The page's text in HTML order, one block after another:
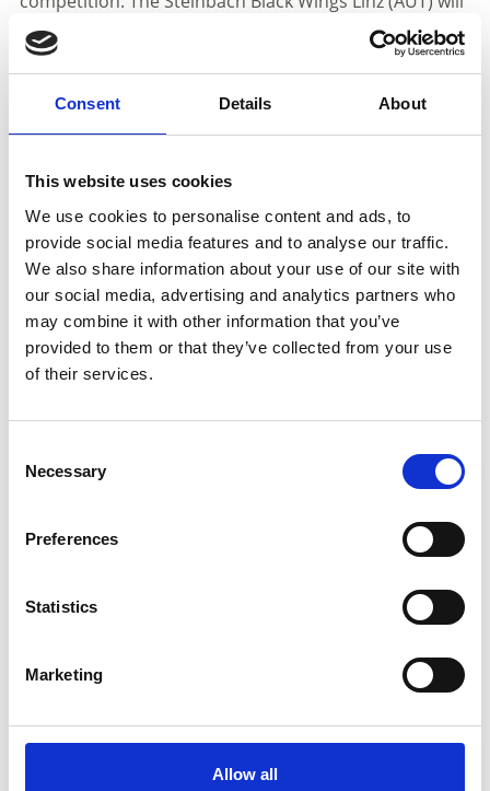
Consent Details About
This website uses cookies
We use cookies to personalise content and ads, to
provide social media features and to analyse our traffic.
We also share information about your use of our site with
our social media, advertising and analytics partners who
may combine it with other information that you’ve
provided to them or that they’ve collected from your use
of their services.
Selection
Necessary
Preferences
Statistics
Marketing
Allow all
also take part, returning to Val Venosta following their
appearances in 2016 and 2027. The lineup is further
completed by HC VERVA Litvínov (CZE), a traditional
club from the Czech Extraliga with a strong
Falkensteiner Pustertal (ITA), the local team, who
crowned their most successful season to date by
finishing as runners-up in the 2025/2026 ICE Hockey
League, underlining their strong sporting
development.
Informations
https://www.vinschgaucup.it
Place
IceForum - Laces
Organizer
Latsch 39021
Phone+39 0473 623109
back to the top events